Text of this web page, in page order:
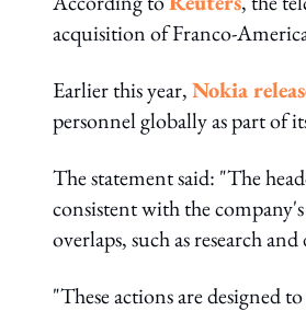
acquisition of Franco-
Earlier this year,Nokia
personnel globally as part of
The statement said: "The
consistent with the
overlaps, such as research
"These actions are designed